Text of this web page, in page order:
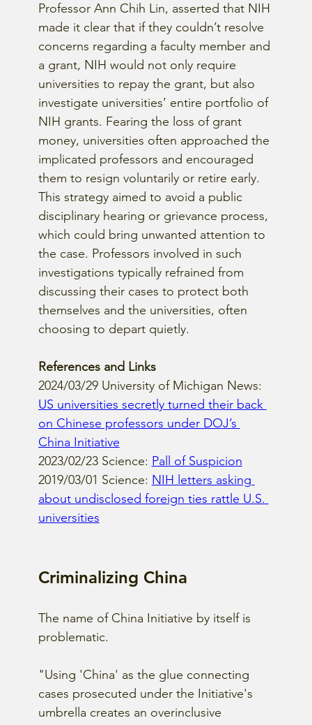
Professor Ann Chih Lin, asserted that NIH
made it clear that if they couldn’t resolve
concerns regarding a faculty member and
a grant, NIH would not only require
universities to repay the grant, but also
investigate universities’ entire portfolio of
NIH grants. Fearing the loss of grant
money, universities often approached the
implicated professors and encouraged
them to resign voluntarily or retire early.
This strategy aimed to avoid a public
disciplinary hearing or grievance process,
which could bring unwanted attention to
the case. Professors involved in such
investigations typically refrained from
discussing their cases to protect both
themselves and the universities, often
choosing to depart quietly.
References and Links
2024/03/29 University of Michigan News:
US universities secretly turned their back
on Chinese professors under DOJ’s
China Initiative
2023/02/23 Science: Pall of Suspicion
2019/03/01 Science: NIH letters asking
about undisclosed foreign ties rattle U.S.
universities
Criminalizing China
The name of China Initiative by itself is
problematic.
"Using 'China' as the glue connecting
cases prosecuted under the Initiative's
umbrella creates an overinclusive